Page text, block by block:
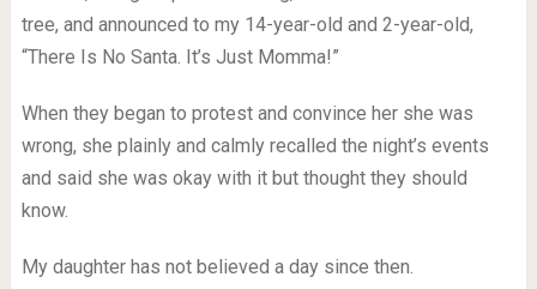
tree, and announced to my 14-year-old and 2-year-old,
“There Is No Santa. It’s Just Momma!”
When they began to protest and convince her she was
wrong, she plainly and calmly recalled the night’s events
and said she was okay with it but thought they should
know.
My daughter has not believed a day since then.